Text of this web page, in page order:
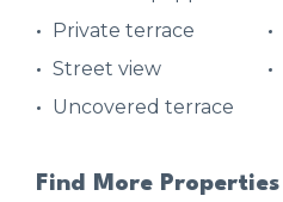
Private terrace
Street view
Uncovered terrace
Find More Properties